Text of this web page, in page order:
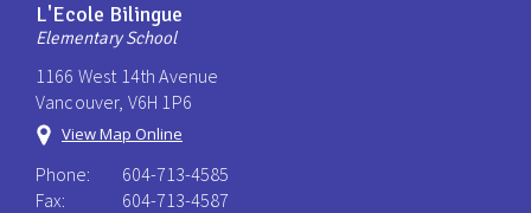
L'Ecole Bilingue
Elementary School
1166 West 14th Avenue
Vancouver, V6H 1P6
View Map Online
Phone:
604-713-4585
Fax:
604-713-4587